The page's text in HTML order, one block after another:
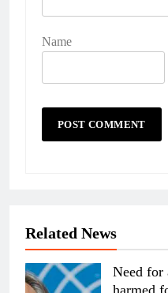
Name
Related News
Need for